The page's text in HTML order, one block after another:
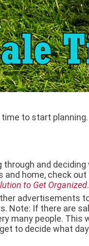
time to start
through and
and home, check out
to Get Organized.
advertisements
Note: If there are
many people.
to decide what